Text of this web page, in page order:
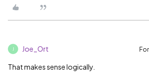
Joe_Ort
That makes sense logically.